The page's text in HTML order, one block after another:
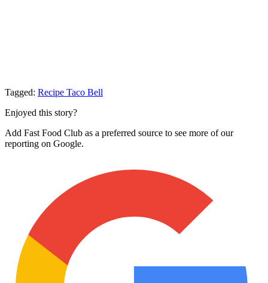
Tagged: Recipe Taco Bell
Enjoyed this story?
Add Fast Food Club as a preferred source to see more of our
reporting on Google.